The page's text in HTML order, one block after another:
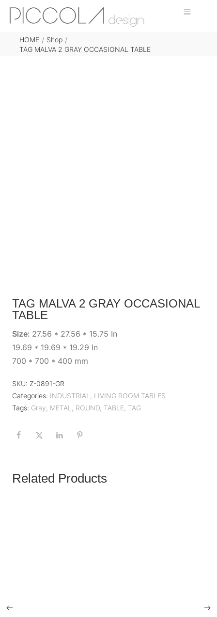
HOME / Shop /
TAG MALVA 2 GRAY OCCASIONAL TABLE
TAG MALVA 2 GRAY OCCASIONAL
TABLE
Size: 27.56 * 27.56 * 15.75 In
19.69 * 19.69 * 19.29 In
700 * 700 * 400 mm
SKU: Z-0891-GR
Categories: INDUSTRIAL , LIVING ROOM TABLES
Tags: Gray, METAL , ROUND, TABLE, TAG
Related Products